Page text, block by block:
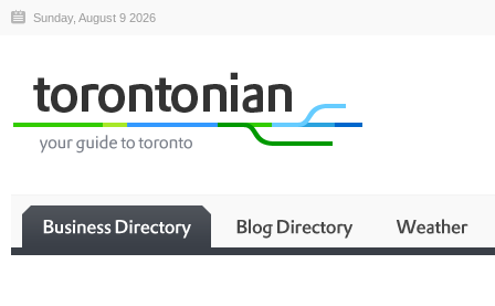
Sunday, August 9 2026